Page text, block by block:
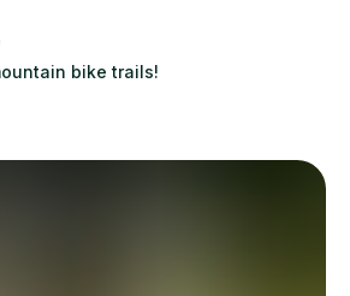
bike trails!